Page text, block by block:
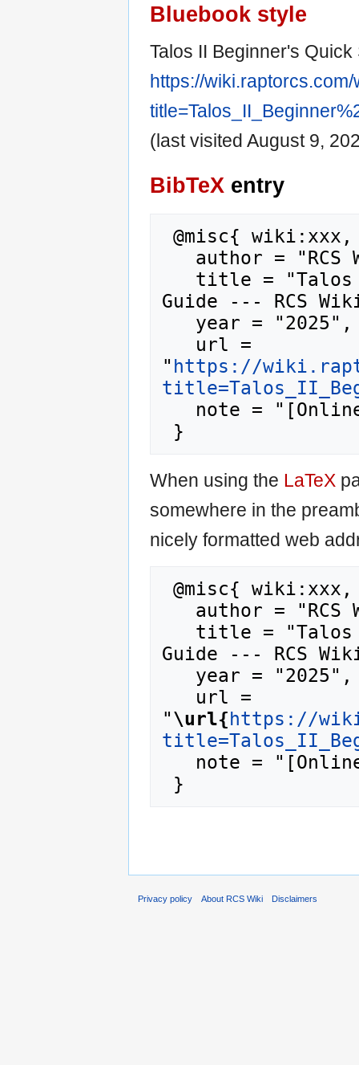
Bluebook style
Talos II Beginner's Quick
https://
(last visited August 9,
BibTeX entry
Guide --- RCS
" https://
When using the LaTeX
somewhere in the
nicely formatted web
Guide --- RCS
"\url{https://
Privacy policy About RCS Wiki Disclaimers